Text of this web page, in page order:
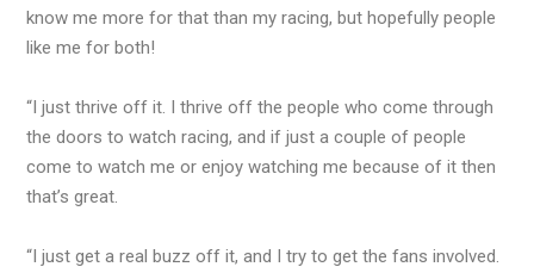
know me more for that than my racing, but hopefully people
like me for both!
“I just thrive off it. I thrive off the people who come through
the doors to watch racing, and if just a couple of people
come to watch me or enjoy watching me because of it then
that’s great.
“I just get a real buzz off it, and I try to get the fans involved.